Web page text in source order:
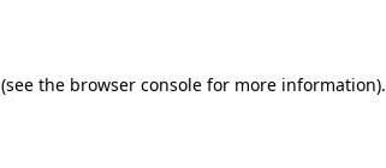
(see the browser console for more information).